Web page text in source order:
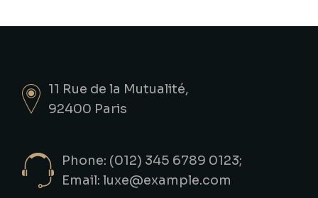
11 Rue de la Mutualité,
92400 Paris
Phone: (012) 345 6789 0123;
Email:luxe@example.com